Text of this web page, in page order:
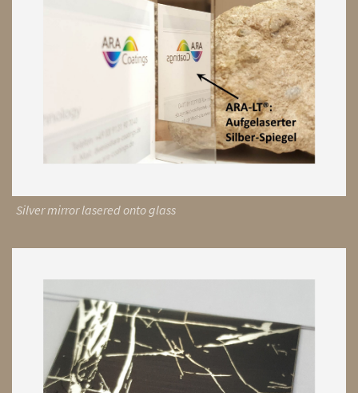
Silver mirror lasered onto glass